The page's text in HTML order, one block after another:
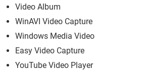
Video Album
WinAVI Video Capture
Windows Media Video
Easy Video Capture
YouTube Video Player